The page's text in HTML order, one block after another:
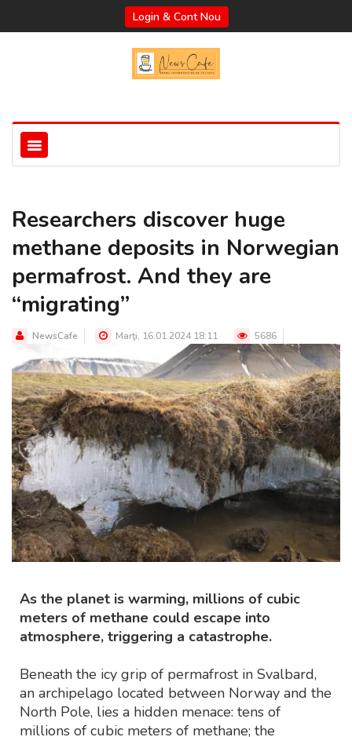
Login & Cont Nou
Researchers discover huge
methane deposits in Norwegian
permafrost. And they are
“migrating”
NewsCafe Marţi, 16.01.2024 18:11 5686
As the planet is warming, millions of cubic
meters of methane could escape into
atmosphere, triggering a catastrophe.
Beneath the icy grip of permafrost in Svalbard,
an archipelago located between Norway and the
North Pole, lies a hidden menace: tens of
millions of cubic meters of methane; the